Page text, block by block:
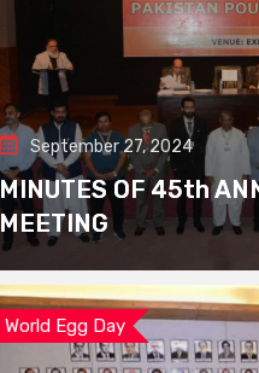
September 27, 2024
MINUTES OF 45th
MEETING
World Egg Day